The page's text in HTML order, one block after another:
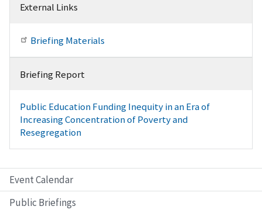
External Links
Briefing Materials
Briefing Report
Public Education Funding Inequity in an Era of
Increasing Concentration of Poverty and
Resegregation
Event Calendar
Public Briefings